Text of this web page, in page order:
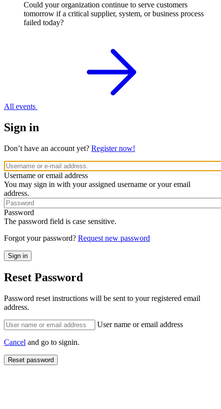
Could your organization continue to serve customers
tomorrow if a critical supplier, system, or business process
failed today?
All events
Sign in
Don’t have an account yet? Register now!
Username or email address
You may sign in with your assigned username or your email
address.
Password
The password field is case sensitive.
Forgot your password? Request new password
Reset Password
Password reset instructions will be sent to your registered email
address.
User name or email address
Cancel and go to signin.
Reset password